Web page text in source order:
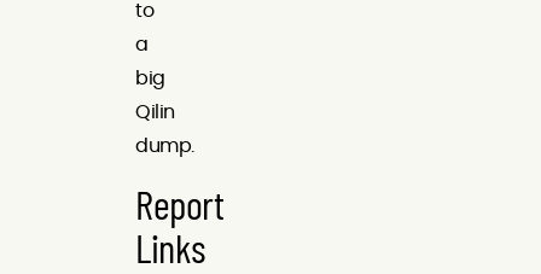
to
a
big
Qilin
dump.
Report
Links